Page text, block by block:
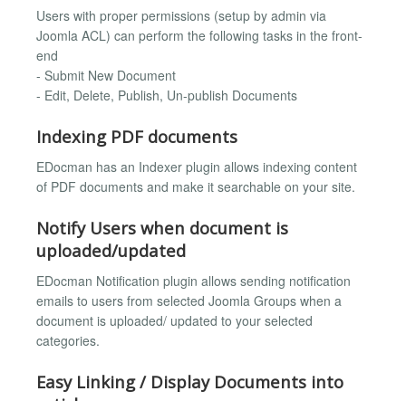
Users with proper permissions (setup by admin via
Joomla ACL) can perform the following tasks in the front-
end
- Submit New Document
- Edit, Delete, Publish, Un-publish Documents
Indexing PDF documents
EDocman has an Indexer plugin allows indexing content
of PDF documents and make it searchable on your site.
Notify Users when document is
uploaded/updated
EDocman Notification plugin allows sending notification
emails to users from selected Joomla Groups when a
document is uploaded/ updated to your selected
categories.
Easy Linking / Display Documents into